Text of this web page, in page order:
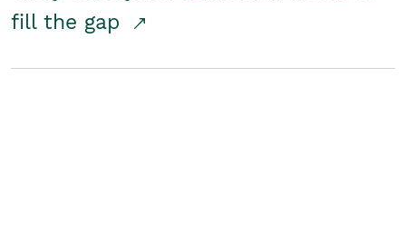
fill the gap